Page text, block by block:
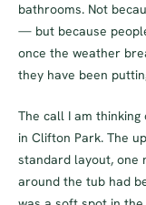
bathrooms. Not
— but because
once the weather
they have been
The call I am
in Clifton Park. The
standard layout, one
around the tub had